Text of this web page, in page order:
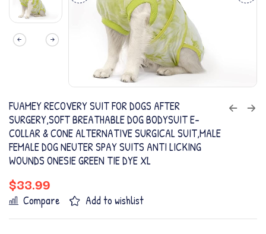
FUAMEY RECOVERY SUIT FOR DOGS AFTER
SURGERY,SOFT BREATHABLE DOG BODYSUIT E-
COLLAR & CONE ALTERNATIVE SURGICAL SUIT,MALE
FEMALE DOG NEUTER SPAY SUITS ANTI LICKING
WOUNDS ONESIE GREEN TIE DYE XL
$33.99
Compare Add to wishlist